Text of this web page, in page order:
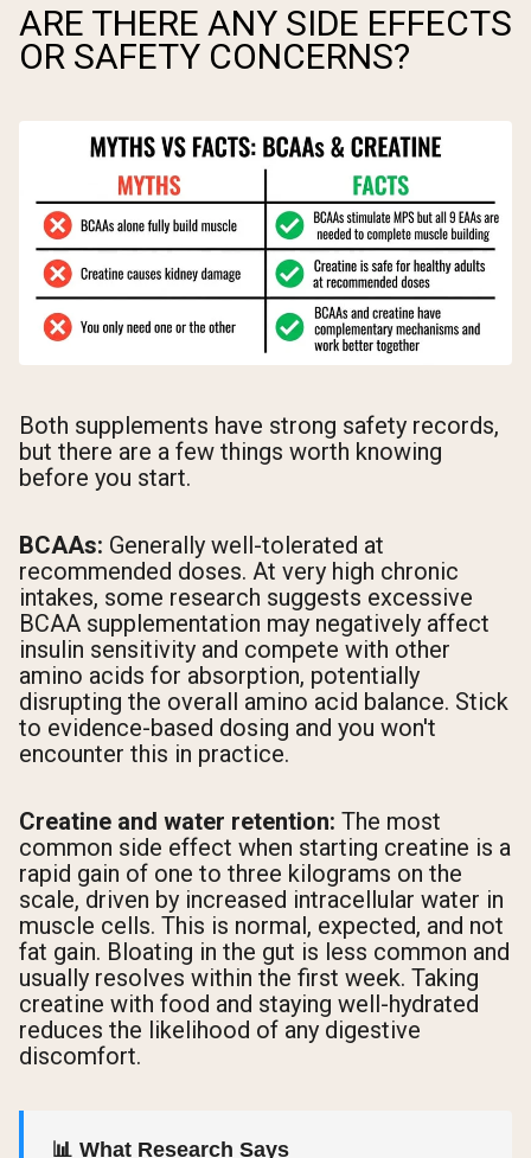
ARE THERE ANY SIDE EFFECTS
OR SAFETY CONCERNS?
Both supplements have strong safety records,
but there are a few things worth knowing
before you start.
BCAAs: Generally well-tolerated at
recommended doses. At very high chronic
intakes, some research suggests excessive
BCAA supplementation may negatively affect
insulin sensitivity and compete with other
amino acids for absorption, potentially
disrupting the overall amino acid balance. Stick
to evidence-based dosing and you won't
encounter this in practice.
Creatine and water retention: The most
common side effect when starting creatine is a
rapid gain of one to three kilograms on the
scale, driven by increased intracellular water in
muscle cells. This is normal, expected, and not
fat gain. Bloating in the gut is less common and
usually resolves within the first week. Taking
creatine with food and staying well-hydrated
reduces the likelihood of any digestive
discomfort.
📊 What Research Says